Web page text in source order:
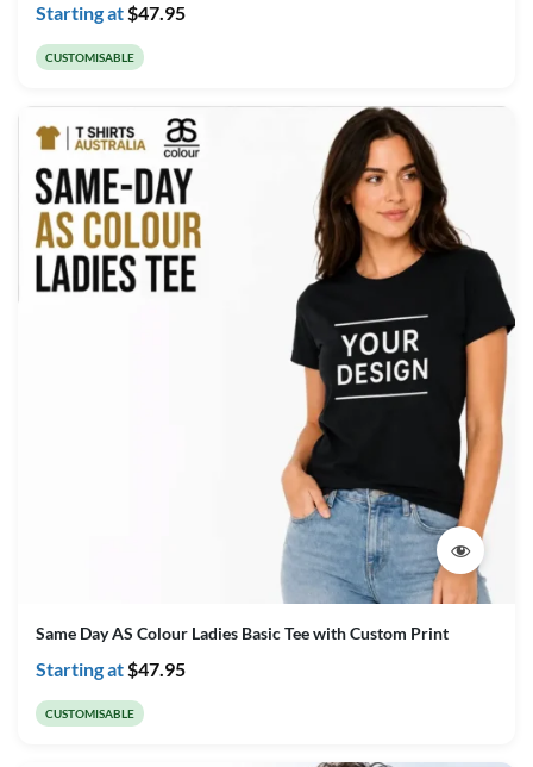
Starting at$47.95
CUSTOMISABLE
Same Day AS Colour Ladies Basic Tee with Custom Print
Starting at$47.95
CUSTOMISABLE